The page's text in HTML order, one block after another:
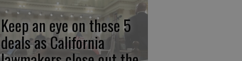
Keep an eye on these 5
deals as California